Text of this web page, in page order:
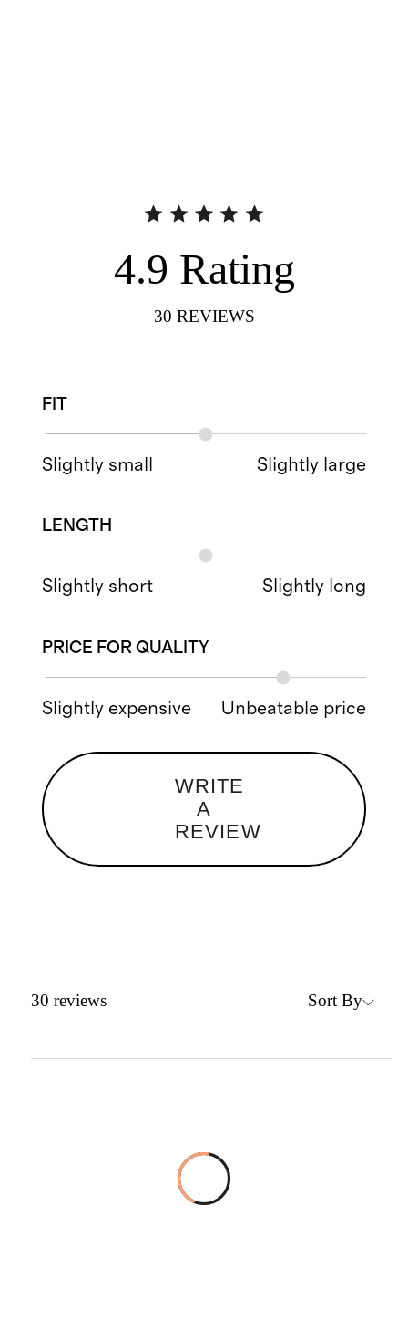
4.9 Rating
30 REVIEWS
FIT
Slightly small Slightly large
LENGTH
Slightly short Slightly long
PRICE FOR QUALITY
Slightly expensive Unbeatable price
WRITE
A
REVIEW
30 reviews Sort By